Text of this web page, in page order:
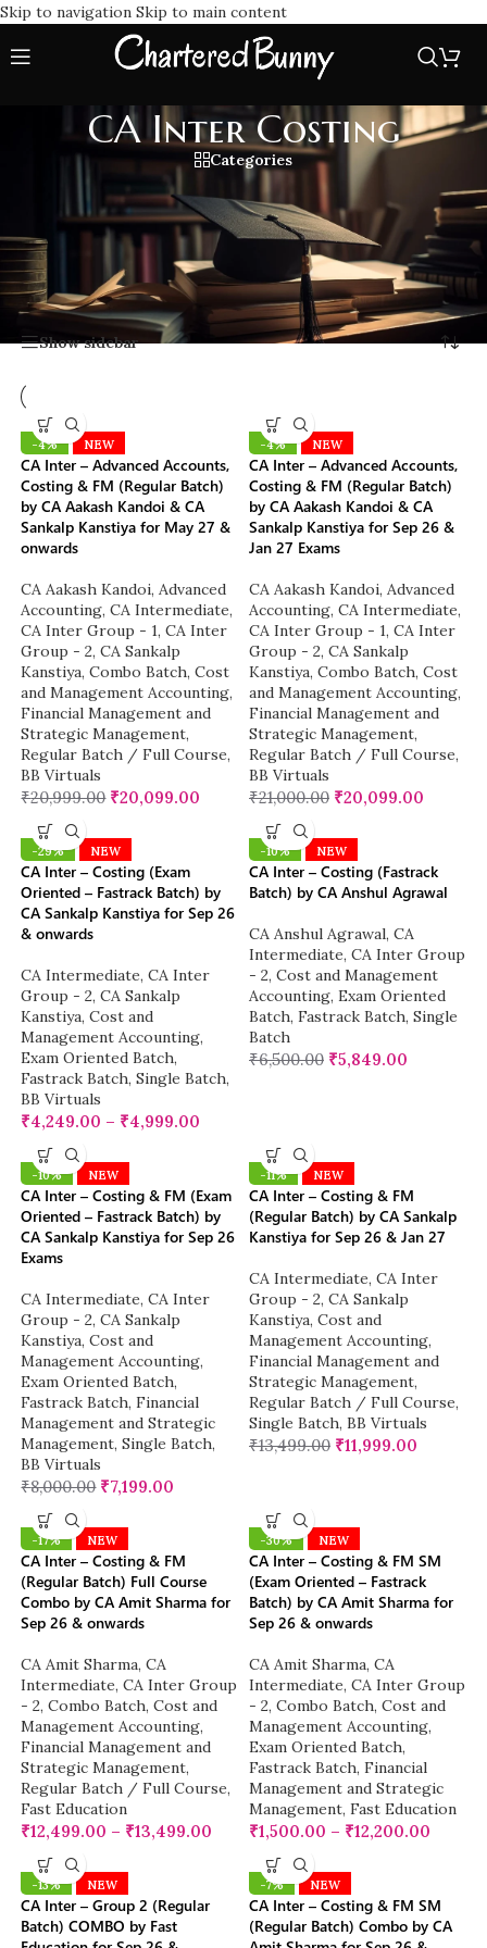
Skip to navigation Skip to main content
CA Inter Costing
Categories
CA Inter Costing classes cover the complete ICAI syllabus.
Learn from expert faculties with practical examples, concept
clarity, and exam POV strategies to score high in CA
Intermediate Cost & Management Accounting.
Home/CA Inter Costing Showing all 16 results
Show sidebar
-4% NEW
CA Inter – Advanced Accounts,
Costing & FM (Regular Batch)
by CA Aakash Kandoi & CA
Sankalp Kanstiya for May 27 &
onwards
CA Aakash Kandoi, Advanced
Accounting, CA Intermediate,
CA Inter Group - 1, CA Inter
Group - 2, CA Sankalp
Kanstiya, Combo Batch, Cost
and Management Accounting,
Financial Management and
Strategic Management,
Regular Batch / Full Course,
BB Virtuals
₹20,999.00 ₹20,099.00
-4% NEW
CA Inter – Advanced Accounts,
Costing & FM (Regular Batch)
by CA Aakash Kandoi & CA
Sankalp Kanstiya for Sep 26 &
Jan 27 Exams
CA Aakash Kandoi, Advanced
Accounting, CA Intermediate,
CA Inter Group - 1, CA Inter
Group - 2, CA Sankalp
Kanstiya, Combo Batch, Cost
and Management Accounting,
Financial Management and
Strategic Management,
Regular Batch / Full Course,
BB Virtuals
₹21,000.00 ₹20,099.00
-29% NEW
CA Inter – Costing (Exam
Oriented – Fastrack Batch) by
CA Sankalp Kanstiya for Sep 26
& onwards
CA Intermediate, CA Inter
Group - 2, CA Sankalp
Kanstiya, Cost and
Management Accounting,
Exam Oriented Batch,
Fastrack Batch, Single Batch,
BB Virtuals
₹4,249.00 – ₹4,999.00
-10% NEW
CA Inter – Costing (Fastrack
Batch) by CA Anshul Agrawal
CA Anshul Agrawal, CA
Intermediate, CA Inter Group
- 2, Cost and Management
Accounting, Exam Oriented
Batch, Fastrack Batch, Single
Batch
₹6,500.00 ₹5,849.00
-10% NEW
CA Inter – Costing & FM (Exam
Oriented – Fastrack Batch) by
CA Sankalp Kanstiya for Sep 26
Exams
CA Intermediate, CA Inter
Group - 2, CA Sankalp
Kanstiya, Cost and
Management Accounting,
Exam Oriented Batch,
Fastrack Batch, Financial
Management and Strategic
Management, Single Batch,
BB Virtuals
₹8,000.00 ₹7,199.00
-11% NEW
CA Inter – Costing & FM
(Regular Batch) by CA Sankalp
Kanstiya for Sep 26 & Jan 27
CA Intermediate, CA Inter
Group - 2, CA Sankalp
Kanstiya, Cost and
Management Accounting,
Financial Management and
Strategic Management,
Regular Batch / Full Course,
Single Batch, BB Virtuals
₹13,499.00 ₹11,999.00
-17% NEW
CA Inter – Costing & FM
(Regular Batch) Full Course
Combo by CA Amit Sharma for
Sep 26 & onwards
CA Amit Sharma, CA
Intermediate, CA Inter Group
- 2, Combo Batch, Cost and
Management Accounting,
Financial Management and
Strategic Management,
Regular Batch / Full Course,
Fast Education
₹12,499.00 – ₹13,499.00
-30% NEW
CA Inter – Costing & FM SM
(Exam Oriented – Fastrack
Batch) by CA Amit Sharma for
Sep 26 & onwards
CA Amit Sharma, CA
Intermediate, CA Inter Group
- 2, Combo Batch, Cost and
Management Accounting,
Exam Oriented Batch,
Fastrack Batch, Financial
Management and Strategic
Management, Fast Education
₹1,500.00 – ₹12,200.00
-13% NEW
CA Inter – Group 2 (Regular
Batch) COMBO by Fast
-7% NEW
CA Inter – Costing & FM SM
(Regular Batch) Combo by CA